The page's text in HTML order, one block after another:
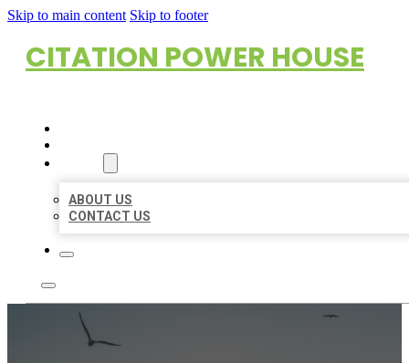
Skip to main content Skip to footer
CITATION POWER HOUSE
ABOUT US
CONTACT US